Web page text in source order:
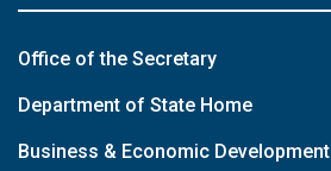
Office of the Secretary
Department of State Home
Business & Economic Development